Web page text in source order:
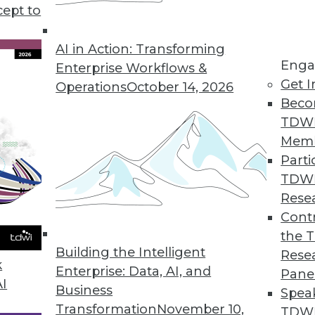
to
AI in Action: Transforming
Enterprise Workflows &
OperationsOctober 14, 2026
Building the Intelligent
Enterprise: Data, AI, and
Business
TransformationNovember 10,
Get
the
AI and Training ML
applications for generative AI, preparing for
data for effective machine learning.
with Fern Halper
and senior director of research for
some of the key terms and concepts
AI movement.